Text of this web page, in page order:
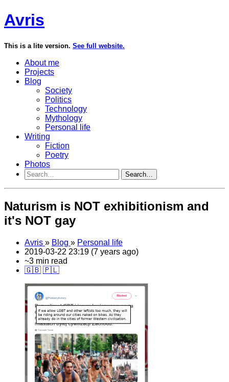
Avris
This is a lite version. See full website.
About me
Projects
Blog
Society
Politics
Technology
Mythology
Personal life
Writing
Fiction
Poetry
Photos
Search…
Naturism is NOT exhibitionism and
it's NOT gay
Avris » Blog » Personal life
2019-03-22 23:19 (7 years ago)
~3 min read
🇬🇧 🇵🇱